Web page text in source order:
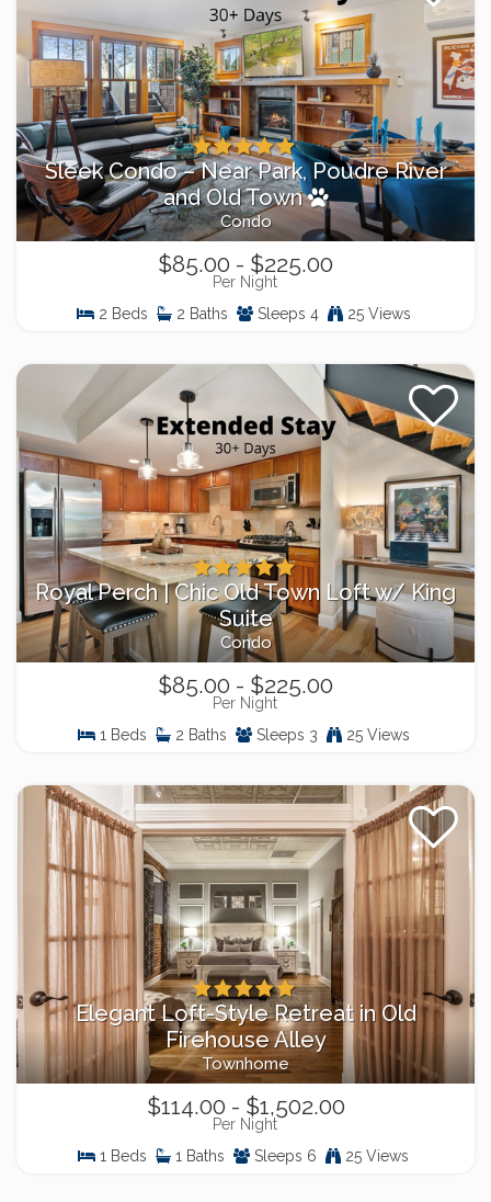
Sleek Condo – Near Park, Poudre River
and Old Town
Condo
$85.00 - $225.00
Per Night
2 Beds
2 Baths Sleeps 4 25 Views
Royal Perch | Chic Old Town Loft w/ King
Suite
Condo
$85.00 - $225.00
Per Night
1 Beds
2 Baths Sleeps 3 25 Views
Elegant Loft-Style Retreat in Old
Firehouse Alley
Townhome
$114.00 - $1,502.00
Per Night
1 Beds
1 Baths Sleeps 6 25 Views